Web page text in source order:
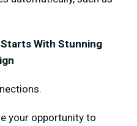
With Stunning
your opportunity to